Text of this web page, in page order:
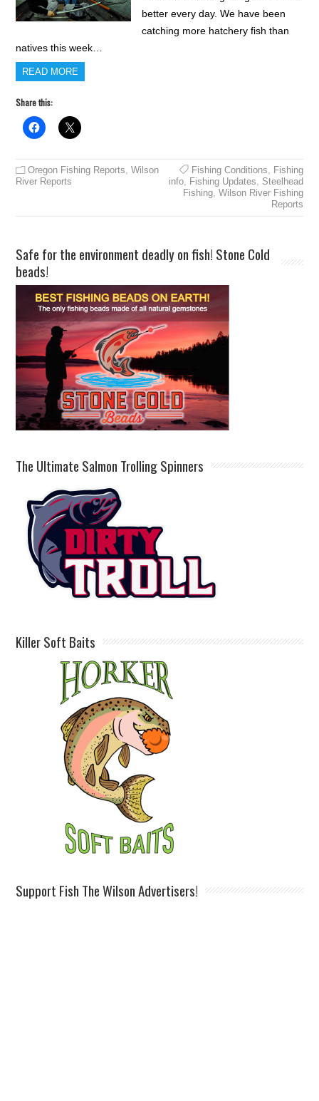
better every day. We have been
catching more hatchery fish than
natives this week…
READ MORE
Share this:
Oregon Fishing Reports,Wilson
River Reports
Fishing Conditions, Fishing
info, Fishing Updates, Steelhead
Fishing, Wilson River Fishing
Reports
Safe for the environment deadly on fish! Stone Cold
beads!
The Ultimate Salmon Trolling Spinners
Killer Soft Baits
Support Fish The Wilson Advertisers!